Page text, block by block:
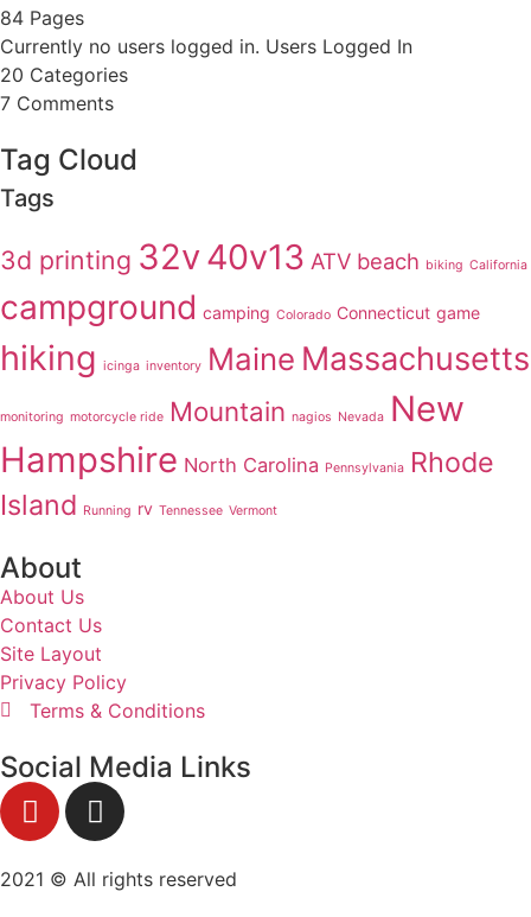
84 Pages
Currently no users logged in. Users Logged In
20 Categories
7 Comments
Tag Cloud
Tags
3d printing 32v40v13 ATV beach biking California
campground camping Colorado Connecticut game
hiking icinga inventory Maine Massachusetts
monitoring motorcycle ride Mountain nagios Nevada New
Hampshire North Carolina Pennsylvania Rhode
Island Running rv Tennessee Vermont
About
About Us
Contact Us
Site Layout
Privacy Policy
Terms & Conditions
Social Media Links
2021 © All rights reserved